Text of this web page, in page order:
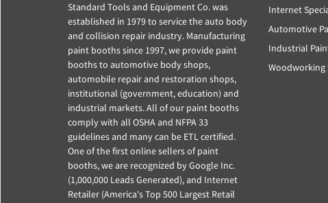
Standard Tools and Equipment Co. was
established in 1979 to service the auto body
and collision repair industry. Manufacturing
paint booths since 1997, we provide paint
booths to automotive body shops,
automobile repair and restoration shops,
institutional (government, education) and
industrial markets. All of our paint booths
comply with all OSHA and NFPA 33
guidelines and many can be ETL certified.
One of the first online sellers of paint
booths, we are recognized by Google Inc.
(1,000,000 Leads Generated), and Internet
Retailer (America's Top 500 Largest Retail
Internet
Automotive
Industrial
Woodworking